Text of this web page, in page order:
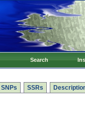
Search
SNPs SSRs